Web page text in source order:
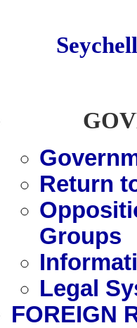
Return
Groups
Legal
FOREIGN